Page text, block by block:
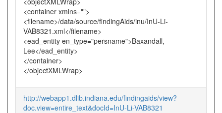
<container xmlns="">
<filename>/data/source/findingAids/inu/InU-Li-
VAB8321.xml</filename>
<ead_entity en_type="persname">Baxandall,
Lee</ead_entity>
</container>
</objectXMLWrap>
http://webapp1.dlib.indiana.edu/findingaids/view?
doc.view=entire_text&docId=InU-Li-VAB8321